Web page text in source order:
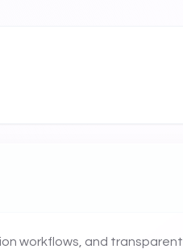
workflows, and transparent